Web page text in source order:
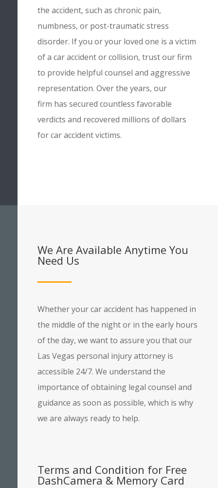
the accident, such as chronic pain,
numbness, or post-traumatic stress
disorder. If you or your loved one is a victim
of a car accident or collision, trust our firm
to provide helpful counsel and aggressive
representation. Over the years, our
firm has secured countless favorable
verdicts and recovered millions of dollars
for car accident victims.
We Are Available Anytime You
Need Us
Whether your car accident has happened in
the middle of the night or in the early hours
of the day, we want to assure you that our
Las Vegas personal injury attorney is
accessible 24/7. We understand the
importance of obtaining legal counsel and
guidance as soon as possible, which is why
we are always ready to help.
Terms and Condition for Free
DashCamera & Memory Card